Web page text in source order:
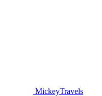
MickeyTravels